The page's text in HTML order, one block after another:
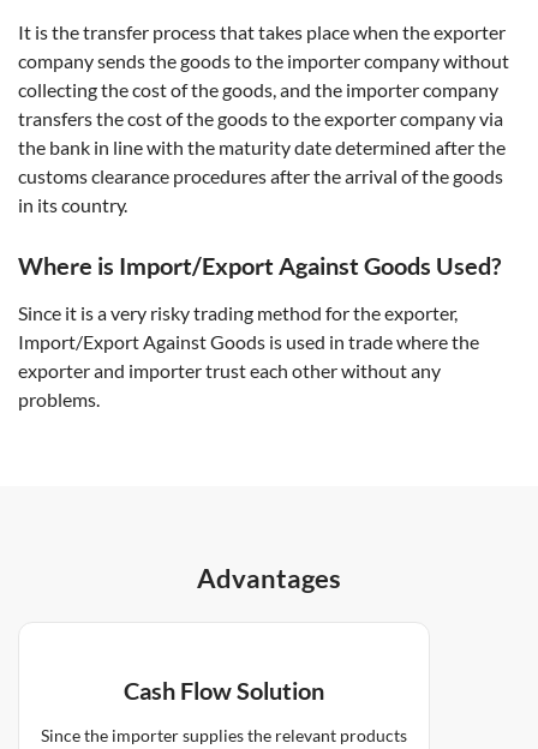
It is the transfer process that takes place when the exporter
company sends the goods to the importer company without
collecting the cost of the goods, and the importer company
transfers the cost of the goods to the exporter company via
the bank in line with the maturity date determined after the
customs clearance procedures after the arrival of the goods
in its country.
Where is Import/Export Against Goods Used?
Since it is a very risky trading method for the exporter,
Import/Export Against Goods is used in trade where the
exporter and importer trust each other without any
problems.
Advantages
Cash Flow Solution
Since the importer supplies the relevant products